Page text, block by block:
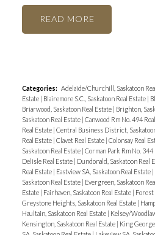
READ
Categories: Adelaide/Churchill, Saskatoon
Estate | Blairemore S.C., Saskatoon Real Estate |
Briarwood, Saskatoon Real Estate | Brighton,
Saskatoon Real Estate | Canwood Rm No. 494
Real Estate | Central Business District,
Real Estate | Clavet Real Estate | Colonsay Real
Saskatoon Real Estate | Corman Park Rm No. 344
Delisle Real Estate | Dundonald, Saskatoon Real
Real Estate | Eastview SA, Saskatoon Real Estate |
Saskatoon Real Estate | Evergreen, Saskatoon
Estate | Fairhaven, Saskatoon Real Estate | Forest
Greystone Heights, Saskatoon Real Estate |
Haultain, Saskatoon Real Estate | Kelsey/
Kensington, Saskatoon Real Estate | King